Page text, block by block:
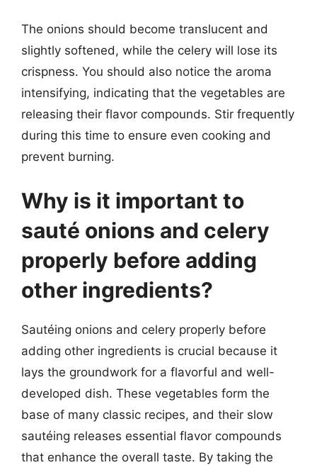
The onions should become translucent and
slightly softened, while the celery will lose its
crispness. You should also notice the aroma
intensifying, indicating that the vegetables are
releasing their flavor compounds. Stir frequently
during this time to ensure even cooking and
prevent burning.
Why is it important to
sauté onions and celery
properly before adding
other ingredients?
Sautéing onions and celery properly before
adding other ingredients is crucial because it
lays the groundwork for a flavorful and well-
developed dish. These vegetables form the
base of many classic recipes, and their slow
sautéing releases essential flavor compounds
that enhance the overall taste. By taking the